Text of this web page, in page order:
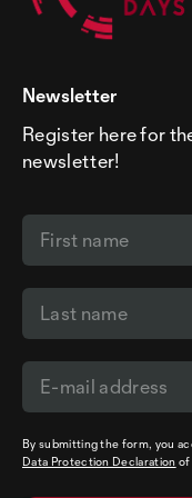
Newsletter
Register here for
newsletter!
By submitting the form, you
Data Protection Declaration of